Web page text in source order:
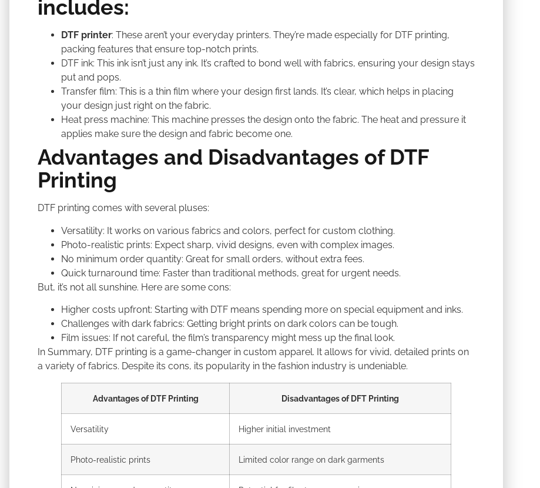
includes:
DTF printer: These aren’t your everyday printers. They’re made especially for DTF printing,
packing features that ensure top-notch prints.
DTF ink: This ink isn’t just any ink. It’s crafted to bond well with fabrics, ensuring your design stays
put and pops.
Transfer film: This is a thin film where your design first lands. It’s clear, which helps in placing
your design just right on the fabric.
Heat press machine: This machine presses the design onto the fabric. The heat and pressure it
applies make sure the design and fabric become one.
Advantages and Disadvantages of DTF
Printing
DTF printing comes with several pluses:
Versatility: It works on various fabrics and colors, perfect for custom clothing.
Photo-realistic prints: Expect sharp, vivid designs, even with complex images.
No minimum order quantity: Great for small orders, without extra fees.
Quick turnaround time: Faster than traditional methods, great for urgent needs.
But, it’s not all sunshine. Here are some cons:
Higher costs upfront: Starting with DTF means spending more on special equipment and inks.
Challenges with dark fabrics: Getting bright prints on dark colors can be tough.
Film issues: If not careful, the film’s transparency might mess up the final look.
In Summary, DTF printing is a game-changer in custom apparel. It allows for vivid, detailed prints on
a variety of fabrics. Despite its cons, its popularity in the fashion industry is undeniable.
Advantages of DTF Printing Disadvantages of DFT Printing
Versatility Higher initial investment
Photo-realistic prints Limited color range on dark garments